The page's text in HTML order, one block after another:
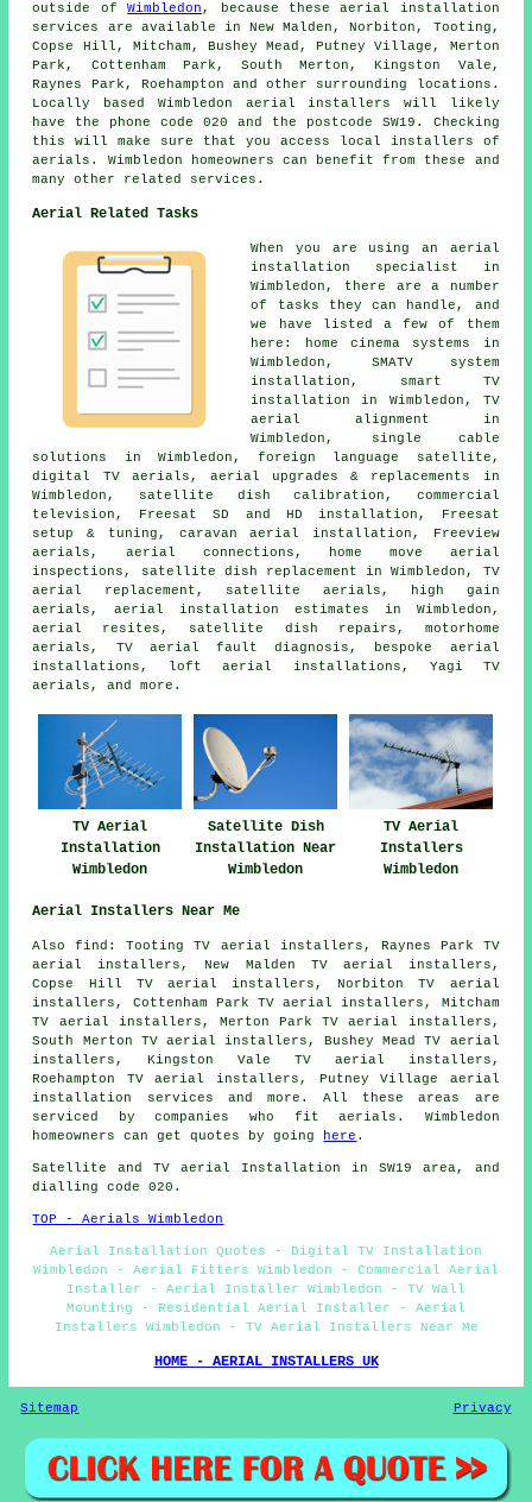
outside ofWimbledon , because these aerial installation
services are available in New Malden, Norbiton, Tooting,
Copse Hill, Mitcham, Bushey Mead, Putney Village, Merton
Park, Cottenham Park, South Merton, Kingston Vale,
Raynes Park, Roehampton and other surrounding locations.
Locally based Wimbledon aerial installers will likely
have the phone code 020 and the postcode SW19. Checking
this will make sure that you access local installers of
aerials. Wimbledon homeowners can benefit from these and
many other related services.
Aerial Related Tasks
When you are using an aerial
installation specialist in
Wimbledon, there are a number
of tasks they can handle, and
we have listed a few of them
here: home cinema systems in
Wimbledon, SMATV system
installation, smart TV
installation in Wimbledon, TV
aerial alignment in
Wimbledon, single cable
solutions in Wimbledon, foreign language satellite,
digital TV aerials, aerial upgrades & replacements in
Wimbledon, satellite dish calibration, commercial
television, Freesat SD and HD installation, Freesat
setup & tuning, caravan aerial installation, Freeview
aerials, aerial connections, home move aerial
inspections, satellite dish replacement in Wimbledon, TV
aerial replacement, satellite aerials, high gain
aerials, aerial installation estimates in Wimbledon,
aerial resites, satellite dish repairs, motorhome
aerials, TV aerial fault diagnosis, bespoke aerial
installations, loft aerial installations, Yagi TV
aerials, and more.
TV Aerial
Installation
Wimbledon
Satellite Dish
Installation Near
Wimbledon
TV Aerial
Installers
Wimbledon
Aerial Installers Near Me
Also find: Tooting TV aerial installers, Raynes Park TV
aerial installers, New Malden TV aerial installers,
Copse Hill TV aerial installers, Norbiton TV aerial
installers, Cottenham Park TV aerial installers, Mitcham
TV aerial installers, Merton Park TV aerial installers,
South Merton TV aerial installers, Bushey Mead TV aerial
installers, Kingston Vale TV aerial installers,
Roehampton TV aerial installers, Putney Village aerial
installation services and more. All these areas are
serviced by companies who fit aerials. Wimbledon
homeowners can get quotes by going
here .
Satellite and TV aerial Installation in SW19 area, and
dialling code 020.
TOP - Aerials Wimbledon
Aerial Installation Quotes - Digital TV Installation
Wimbledon - Aerial Fitters Wimbledon - Commercial Aerial
Installer - Aerial Installer Wimbledon - TV Wall
Mounting - Residential Aerial Installer - Aerial
Installers Wimbledon - TV Aerial Installers Near Me
HOME - AERIAL INSTALLERS UK
Sitemap Privacy